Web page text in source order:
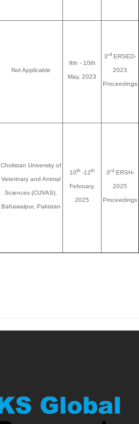
Not Applicable
9th - 10th
May, 2023
3rd ERSED-
2023
Proceedings
Cholistan University of
Veterinary and Animal
Sciences (CUVAS),
Bahawalpur, Pakistan
10th -12th
February,
2025
3rdERSH-
2025
Proceedings